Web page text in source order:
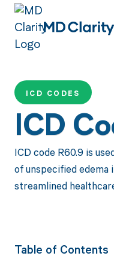
ICD CODES
ICD
ICD code R60.9 is
of unspecified
streamlined
Table of Contents